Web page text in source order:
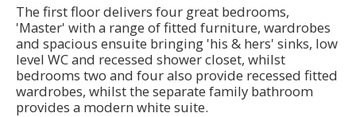
The first floor delivers four great bedrooms,
'Master' with a range of fitted furniture, wardrobes
and spacious ensuite bringing 'his & hers' sinks, low
level WC and recessed shower closet, whilst
bedrooms two and four also provide recessed fitted
wardrobes, whilst the separate family bathroom
provides a modern white suite.